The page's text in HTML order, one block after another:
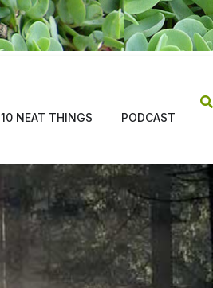
10 NEAT THINGS PODCAST